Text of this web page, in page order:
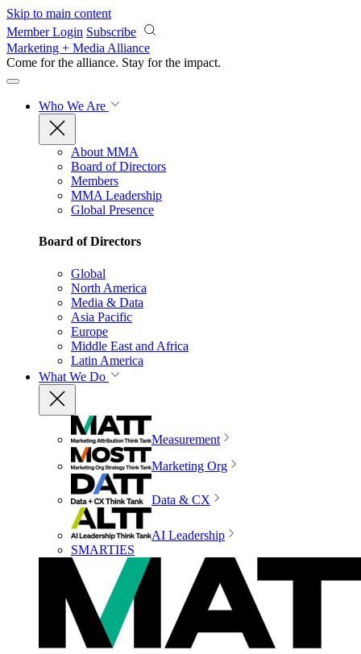
Skip to main content
Member Login Subscribe
Marketing + Media Alliance
Come for the alliance. Stay for the impact.
Who We Are
About MMA
Board of Directors
Members
MMA Leadership
Global Presence
Board of Directors
Global
North America
Media & Data
Asia Pacific
Europe
Middle East and Africa
Latin America
What We Do
Measurement
Marketing Org
Data & CX
AI Leadership
SMARTIES